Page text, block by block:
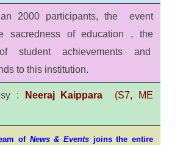
2000 participants, the event
sacredness of education , the
student achievements and
to this institution.
: Neeraj Kaippara (S7, ME
of News & Events joins the entire